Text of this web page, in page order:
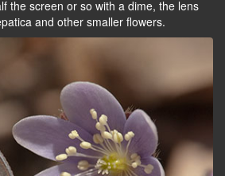
the screen or so with a dime, the lens
and other smaller flowers.